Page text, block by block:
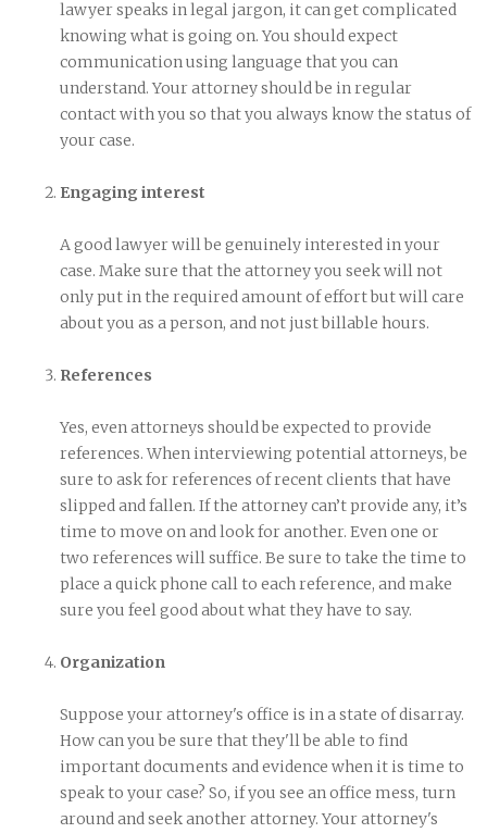
lawyer speaks in legal jargon, it can get complicated
knowing what is going on. You should expect
communication using language that you can
understand. Your attorney should be in regular
contact with you so that you always know the status of
your case.
Engaging interest
A good lawyer will be genuinely interested in your
case. Make sure that the attorney you seek will not
only put in the required amount of effort but will care
about you as a person, and not just billable hours.
References
Yes, even attorneys should be expected to provide
references. When interviewing potential attorneys, be
sure to ask for references of recent clients that have
slipped and fallen. If the attorney can’t provide any, it’s
time to move on and look for another. Even one or
two references will suffice. Be sure to take the time to
place a quick phone call to each reference, and make
sure you feel good about what they have to say.
Organization
Suppose your attorney's office is in a state of disarray.
How can you be sure that they'll be able to find
important documents and evidence when it is time to
speak to your case? So, if you see an office mess, turn
around and seek another attorney. Your attorney's